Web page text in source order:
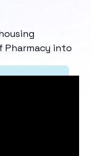
Pharmacy into